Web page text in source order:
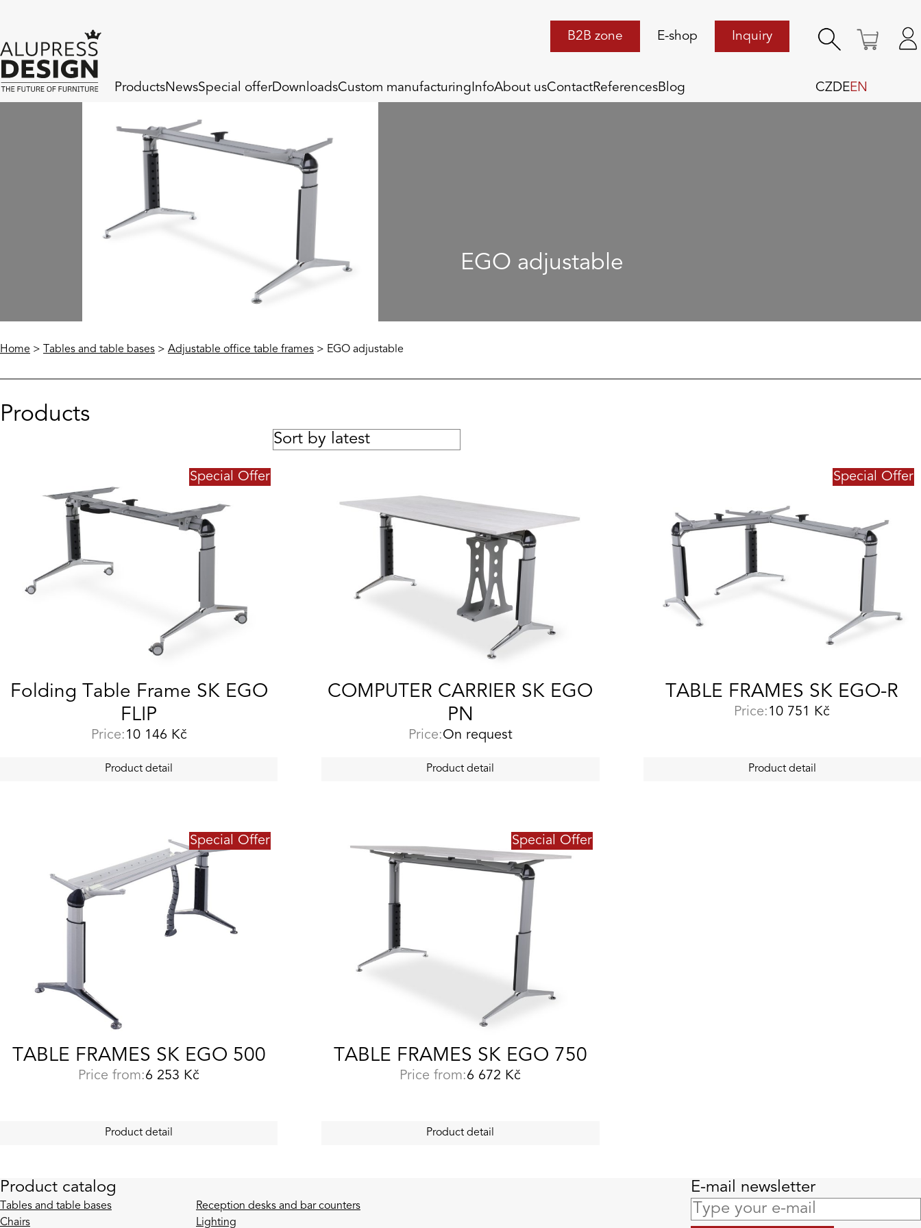
ProductsNewsSpecial offerDownloadsCustom manufacturing InfoAbout usContactReferencesBlog
B2B zone E-shop Inquiry
CZDEEN
EGO adjustable
Home > Tables and table bases > Adjustable office table frames > EGO adjustable
Products
Special Offer
Folding Table Frame SK EGO
FLIP
Price: 10 146 Kč
Product detail
COMPUTER CARRIER SK EGO
PN
Price:On request
Product detail
Special Offer
TABLE FRAMES SK EGO-R
Price: 10 751 Kč
Product detail
Special Offer
TABLE FRAMES SK EGO 500
Price from:6 253 Kč
Product detail
Special Offer
TABLE FRAMES SK EGO 750
Price from:6 672 Kč
Product detail
Product catalog
Tables and table bases
Chairs
Reception desks and bar counters
Lighting
E-mail newsletter